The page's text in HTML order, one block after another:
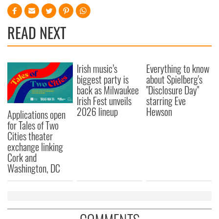
READ NEXT
Applications open
for Tales of Two
Cities theater
exchange linking
Cork and
Washington, DC
Irish music’s
biggest party is
back as Milwaukee
Irish Fest unveils
2026 lineup
Everything to know
about Spielberg's
"Disclosure Day"
starring Eve
Hewson